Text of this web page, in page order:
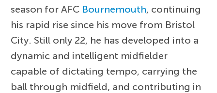
season for AFC Bournemouth, continuing
his rapid rise since his move from Bristol
City. Still only 22, he has developed into a
dynamic and intelligent midfielder
capable of dictating tempo, carrying the
ball through midfield, and contributing in